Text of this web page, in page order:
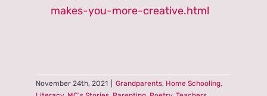
makes-you-more-creative.html
November 24th, 2021 Grandparents, Home Schooling,